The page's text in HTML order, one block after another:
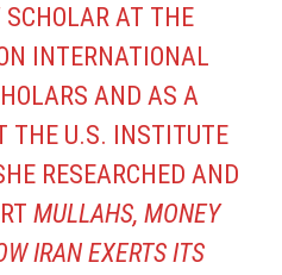
AT THE
INTERNATIONAL
AND AS A
THE U.S. INSTITUTE
RESEARCHED AND
MULLAHS, MONEY
IRAN EXERTS ITS